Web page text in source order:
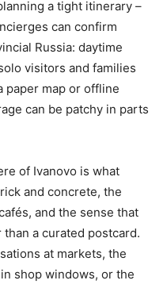
a tight itinerary –
can confirm
Russia: daytime
visitors and families
paper map or offline
can be patchy in parts
of Ivanovo is what
and concrete, the
and the sense that
a curated postcard.
at markets, the
shop windows, or the